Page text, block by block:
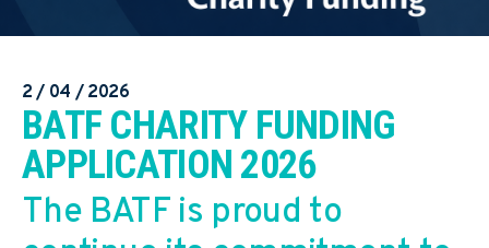
2 / 04 / 2026
BATF CHARITY FUNDING
APPLICATION 2026
The BATF is proud to